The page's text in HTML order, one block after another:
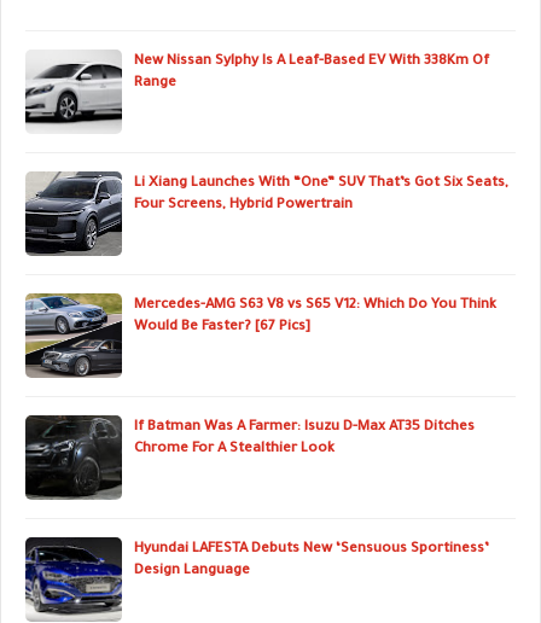
New Nissan Sylphy Is A Leaf-Based EV With 338Km Of
Range
Li Xiang Launches With “One” SUV That’s Got Six Seats,
Four Screens, Hybrid Powertrain
Mercedes-AMG S63 V8 vs S65 V12: Which Do You Think
Would Be Faster? [67 Pics]
If Batman Was A Farmer: Isuzu D-Max AT35 Ditches
Chrome For A Stealthier Look
Hyundai LAFESTA Debuts New ‘Sensuous Sportiness’
Design Language